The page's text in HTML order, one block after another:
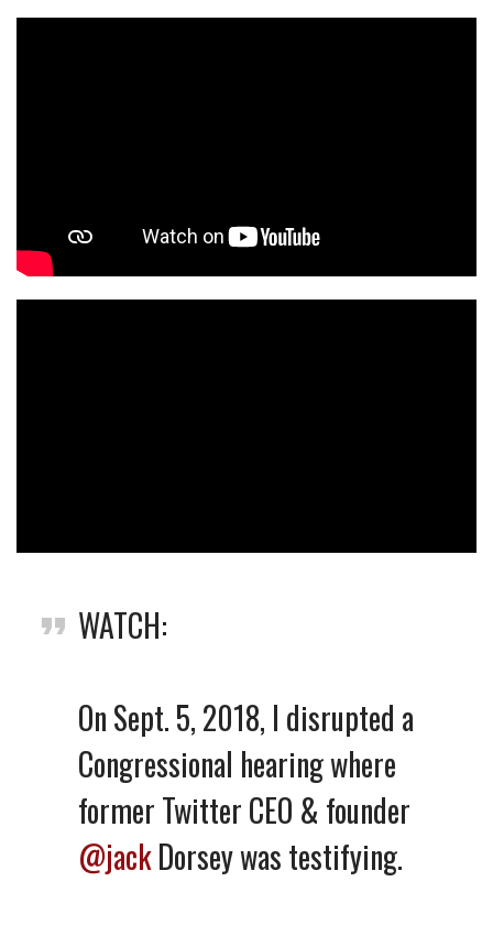
WATCH:
On Sept. 5, 2018, I disrupted a
Congressional hearing where
former Twitter CEO & founder
@jackDorsey was testifying.